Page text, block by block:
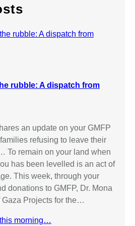
rubble: A dispatch from
an update on your GMFP
refusing to leave their
To remain on your land when
has been levelled is an act of
This week, through your
donations to GMFP, Dr. Mona
Gaza Projects for the…